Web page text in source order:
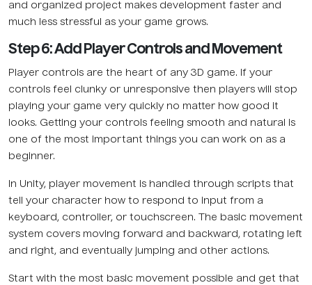
and organized project makes development faster and
much less stressful as your game grows.
Step 6: Add Player Controls and Movement
Player controls are the heart of any 3D game. If your
controls feel clunky or unresponsive then players will stop
playing your game very quickly no matter how good it
looks. Getting your controls feeling smooth and natural is
one of the most important things you can work on as a
beginner.
In Unity, player movement is handled through scripts that
tell your character how to respond to input from a
keyboard, controller, or touchscreen. The basic movement
system covers moving forward and backward, rotating left
and right, and eventually jumping and other actions.
Start with the most basic movement possible and get that